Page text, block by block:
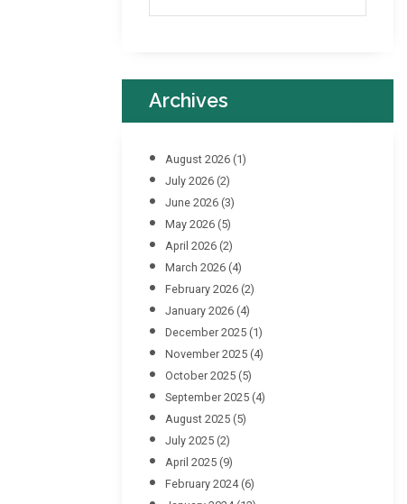
Archives
August 2026 (1)
July 2026 (2)
June 2026 (3)
May 2026 (5)
April 2026 (2)
March 2026 (4)
February 2026 (2)
January 2026 (4)
December 2025 (1)
November 2025 (4)
October 2025 (5)
September 2025 (4)
August 2025 (5)
July 2025 (2)
April 2025 (9)
February 2024(6)